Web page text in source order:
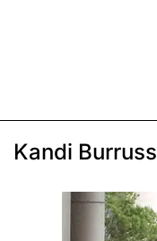
Kandi Burruss